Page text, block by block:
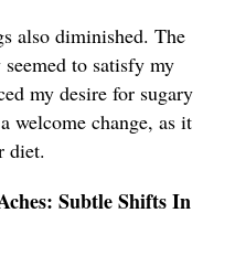
also diminished. The
to satisfy my
my desire for sugary
welcome change, as it
diet.
Subtle Shifts In